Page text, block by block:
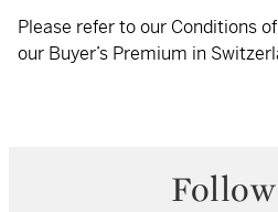
Please refer to our Conditions
our Buyer’s Premium in